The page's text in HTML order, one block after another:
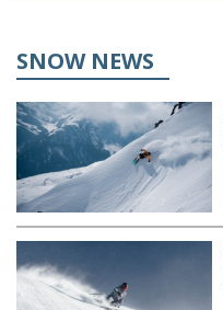
SNOW NEWS